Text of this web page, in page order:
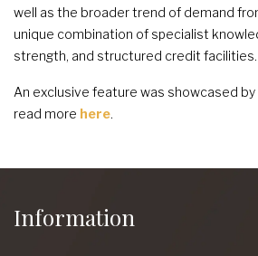
well as the broader trend of demand
unique combination of specialist
strength, and structured credit facilities.
An exclusive feature was showcased by
read more here.
Information